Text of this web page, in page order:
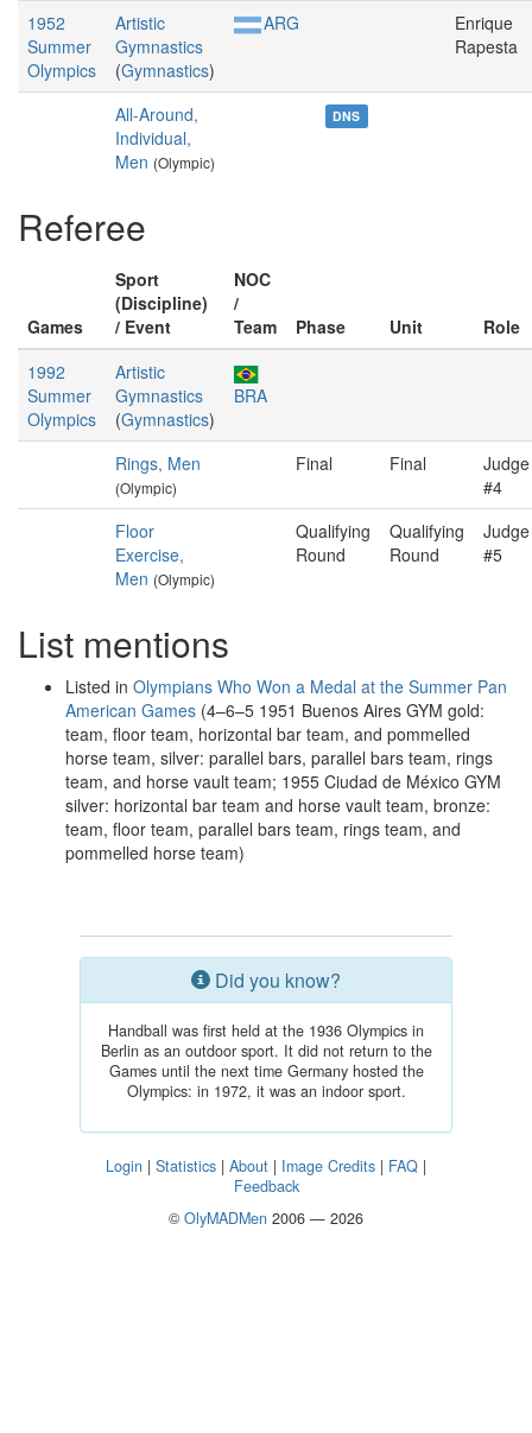
1952
Summer
Olympics
Artistic
Gymnastics
(Gymnastics)
ARG
Enrique
Rapesta
All-Around,
Individual,
Men (Olympic)
DNS
Referee
Games
Sport
(Discipline)
/ Event
NOC
/
Team
Phase Unit
Role
1992
Summer
Olympics
Artistic
Gymnastics
(Gymnastics)
BRA
Rings, Men
(Olympic)
Final Final
Judge
#4
Floor
Exercise,
Men (Olympic)
Qualifying
Round
Qualifying
Round
Judge
#5
List mentions
Listed in Olympians Who Won a Medal at the Summer Pan
American Games (4–6–5 1951 Buenos Aires GYM gold:
team, floor team, horizontal bar team, and pommelled
horse team, silver: parallel bars, parallel bars team, rings
team, and horse vault team; 1955 Ciudad de México GYM
silver: horizontal bar team and horse vault team, bronze:
team, floor team, parallel bars team, rings team, and
pommelled horse team)
Did you know?
Handball was first held at the 1936 Olympics in
Berlin as an outdoor sport. It did not return to the
Games until the next time Germany hosted the
Olympics: in 1972, it was an indoor sport.
Login | Statistics | About | Image Credits | FAQ |
Feedback
© OlyMADMen 2006 — 2026